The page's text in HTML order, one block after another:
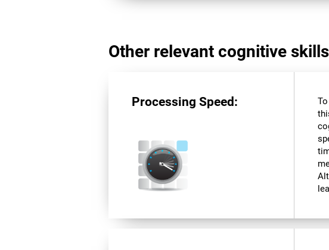
Other relevant cognitive
Processing Speed: